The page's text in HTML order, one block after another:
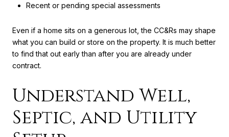
Recent or pending special assessments
Even if a home sits on a generous lot, the CC&Rs may shape
what you can build or store on the property. It is much better
to find that out early than after you are already under
contract.
Understand Well,
Septic, and Utility